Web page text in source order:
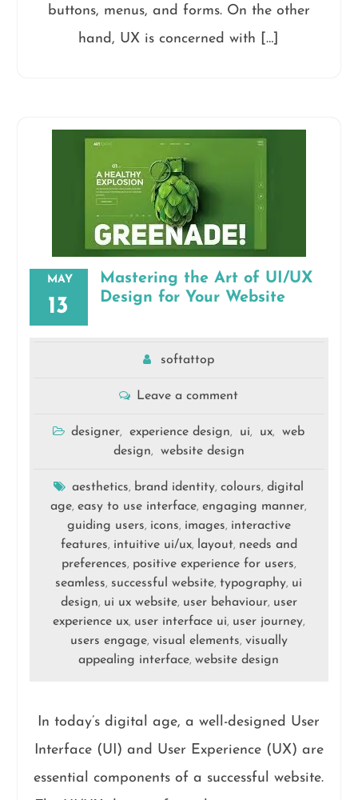
buttons, menus, and forms. On the other
hand, UX is concerned with […]
MAY
13
Mastering the Art of UI/UX
Design for Your Website
softattop
Leave a comment
designer, experience design, ui, ux,
web
design, website design
aesthetics, brand identity,colours,digital
age,easy to use interface,engaging manner,
guiding users, icons, images, interactive
features, intuitive ui/ux, layout, needs and
preferences, positive experience for users,
seamless, successful website,typography, ui
design, ui ux website, user behaviour, user
experience ux, user interface ui, user journey,
users engage, visual elements, visually
appealing interface,website design
In today’s digital age, a well-designed User
Interface (UI) and User Experience (UX) are
essential components of a successful website.